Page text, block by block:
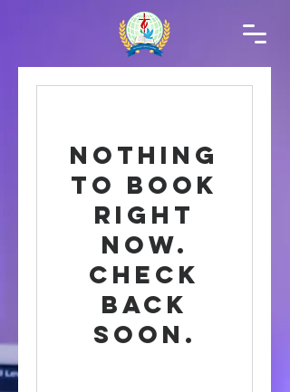
Nothing
to book
right
now.
Check
back
soon.